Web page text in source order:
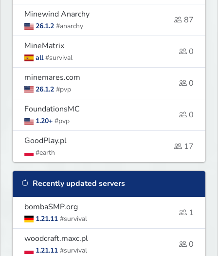
Minewind Anarchy
26.1.2 #anarchy
87
MineMatrix
all #survival
0
minemares.com
26.1.2 #pvp
0
FoundationsMC
1.20+ #pvp
0
GoodPlay.pl
#earth
17
Recently updated servers
bombaSMP.org
1.21.11 #survival
1
woodcraft.maxc.pl
1.21.11 #survival
0